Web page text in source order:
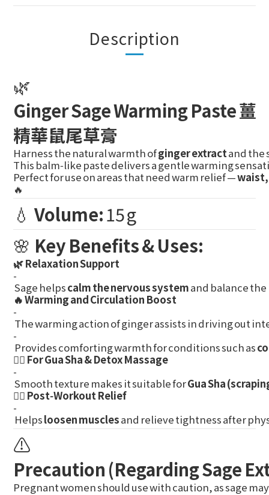
Description
🌿
Ginger Sage Warming Paste 薑
精華鼠尾草膏
Harness the natural warmth ofginger extractand the
This balm‑like paste delivers a gentle warming
Perfect for use on areas that need warm relief —waist,
🔥
💧 Volume:15 g
🌸 Key Benefits & Uses:
🌿 Relaxation Support
-
Sage helpscalm the nervous systemand balance
🔥 Warming and Circulation Boost
-
The warming action of ginger assists in driving out
-
Provides comforting warmth for conditions such as
💆‍♀️ For Gua Sha & Detox Massage
-
Smooth texture makes it suitable forGua Sha
🏃‍♀️ Post‑Workout Relief
-
Helpsloosen musclesand relieve tightness after
⚠️
Precaution (Regarding Sage
Pregnant women should use with caution, as sage